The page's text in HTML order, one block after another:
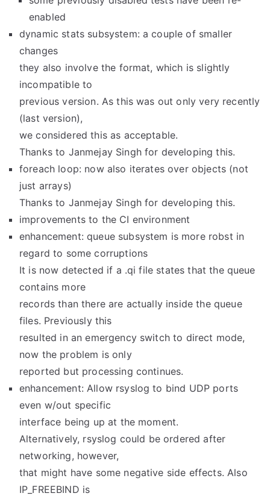
enabled
dynamic stats subsystem: a couple of smaller
changes
they also involve the format, which is slightly
incompatible to
previous version. As this was out only very recently
(last version),
we considered this as acceptable.
Thanks to Janmejay Singh for developing this.
foreach loop: now also iterates over objects (not
just arrays)
Thanks to Janmejay Singh for developing this.
improvements to the CI environment
enhancement: queue subsystem is more robst in
regard to some corruptions
It is now detected if a .qi file states that the queue
contains more
records than there are actually inside the queue
files. Previously this
resulted in an emergency switch to direct mode,
now the problem is only
reported but processing continues.
enhancement: Allow rsyslog to bind UDP ports
even w/out specific
interface being up at the moment.
Alternatively, rsyslog could be ordered after
networking, however,
that might have some negative side effects. Also
IP_FREEBIND is